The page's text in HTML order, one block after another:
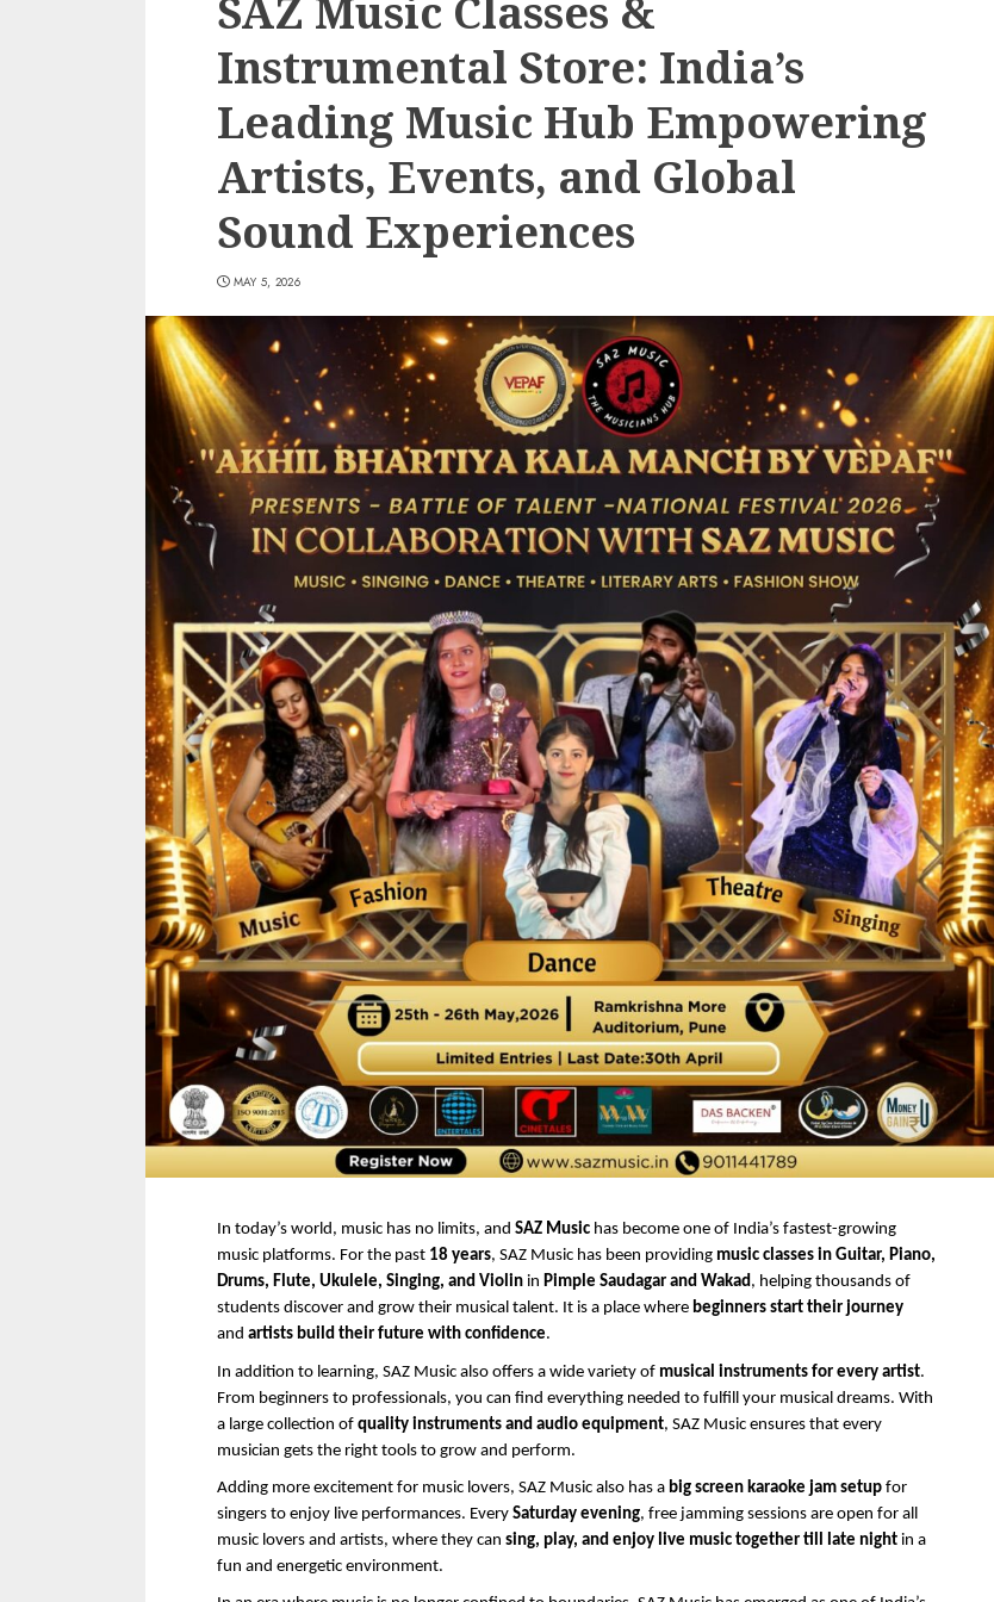
SAZ Music Classes &
Instrumental Store: India’s
Leading Music Hub Empowering
Artists, Events, and Global
Sound Experiences
MAY 5, 2026
In today’s world, music has no limits, and SAZ Music has become one of India’s fastest-growing
music platforms. For the past 18 years, SAZ Music has been providing music classes in Guitar, Piano,
Drums, Flute, Ukulele, Singing, and Violin in Pimple Saudagar and Wakad, helping thousands of
students discover and grow their musical talent. It is a place where beginners start their journey
and artists build their future with confidence.
In addition to learning, SAZ Music also offers a wide variety of musical instruments for every artist.
From beginners to professionals, you can find everything needed to fulfill your musical dreams. With
a large collection of quality instruments and audio equipment, SAZ Music ensures that every
musician gets the right tools to grow and perform.
Adding more excitement for music lovers, SAZ Music also has a big screen karaoke jam setup for
singers to enjoy live performances. Every Saturday evening, free jamming sessions are open for all
music lovers and artists, where they can sing, play, and enjoy live music together till late night in a
fun and energetic environment.